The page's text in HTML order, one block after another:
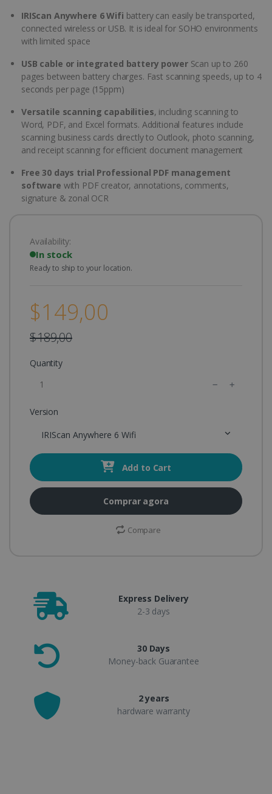
IRIScan Anywhere 6 Wifi battery can easily be transported,
connected wireless or USB. It is ideal for SOHO environments
with limited space
USB cable or integrated battery powerScan up to 260
pages between battery charges. Fast scanning speeds, up to 4
seconds per page (15ppm)
Versatile scanning capabilities, including scanning to
Word, PDF, and Excel formats. Additional features include
scanning business cards directly to Outlook, photo scanning,
and receipt scanning for efficient document management
Free 30 days trial Professional PDF management
software with PDF creator, annotations, comments,
signature & zonal OCR
Availability:
In stock
Ready to ship to your location.
$149,00
$189,00
Quantity
Version
IRIScan Anywhere 6 Wifi
Add to Cart
Comprar agora
Compare
Express Delivery
2-3 days
30 Days
Money-back Guarantee
2 years
hardware warranty